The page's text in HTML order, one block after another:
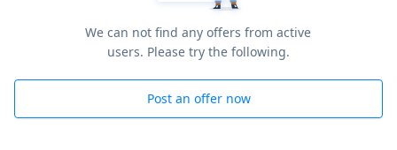
We can not find any offers from active
users. Please try the following.
Post an offer now